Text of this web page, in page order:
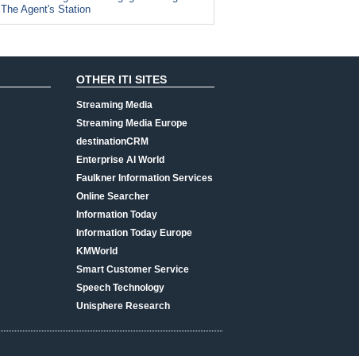
The Agent's Station
OTHER ITI SITES
Streaming Media
Streaming Media Europe
destinationCRM
Enterprise AI World
Faulkner Information Services
Online Searcher
Information Today
Information Today Europe
KMWorld
Smart Customer Service
Speech Technology
Unisphere Research